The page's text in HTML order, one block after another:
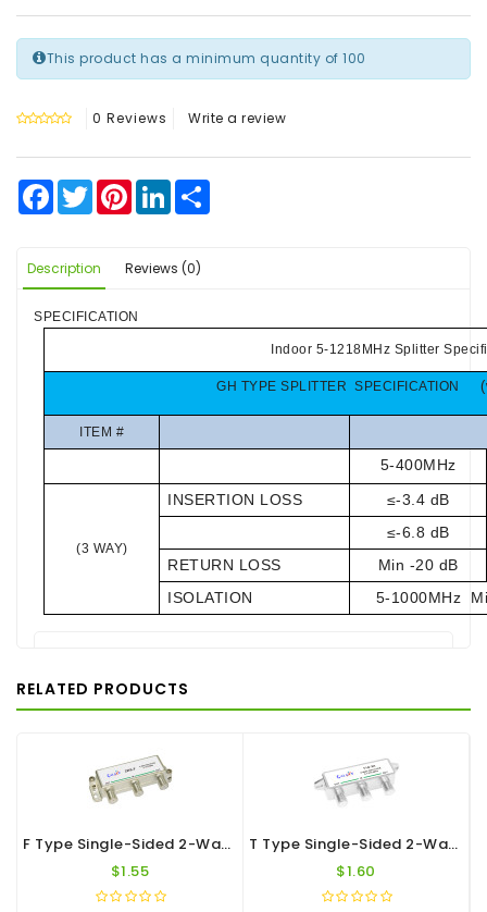
This product has a minimum quantity of 100
0 Reviews Write a review
Facebook
TwitterPinterestLinkedIn
Description Reviews (0)
SPECIFICATION
Indoor 5-1218MHz Splitter
GH TYPE SPLITTER SPECIFICATION
ITEM #
5-400MHz
(3 WAY)
INSERTION LOSS
≤-3.4 dB
≤-6.8 dB
RETURN LOSS
Min -20 dB
ISOLATION
5-1000MHz
WRITE A REVIEW
RELATED PRODUCTS
F Type Single-Sided 2-Way Splitter 1.2G
$1.55
T Type Single-Sided 2-Way F-Port Splitter 1.2G
$1.60